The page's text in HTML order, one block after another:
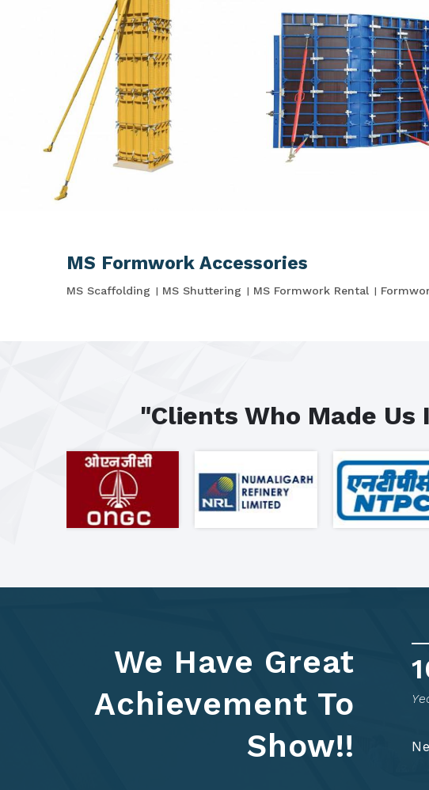
MS Formwork Accessories
MS Scaffolding MS Shuttering MS Formwork Rental
"Clients Who Made Us
We Have Great
Achievement To
Show!!